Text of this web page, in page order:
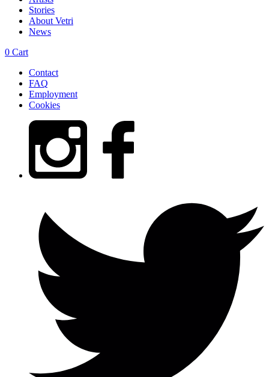
Stories
About Vetri
News
0 Cart
Contact
FAQ
Employment
Cookies